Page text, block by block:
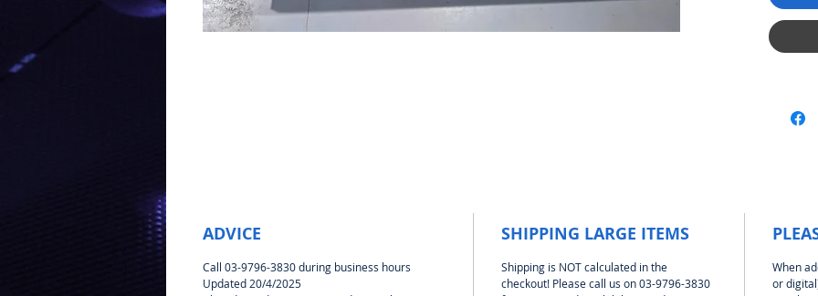
(table)
your
at
1:24
need
your
ADVICE
Call 03-9796-3830 during business hours
Updated 20/4/2025
SHIPPING LARGE ITEMS
Shipping is NOT calculated in the
checkout! Please call us on 03-9796-3830
When
or